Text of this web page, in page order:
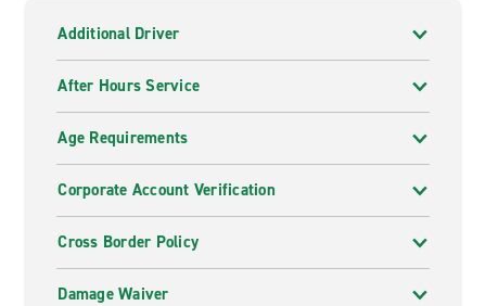
Additional Driver
After Hours Service
Age Requirements
Corporate Account Verification
Cross Border Policy
Damage Waiver